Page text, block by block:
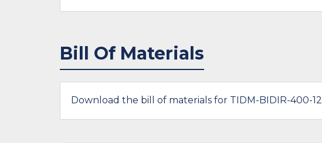
Bill Of Materials
Download the bill of materials for TIDM-BIDIR-400-12